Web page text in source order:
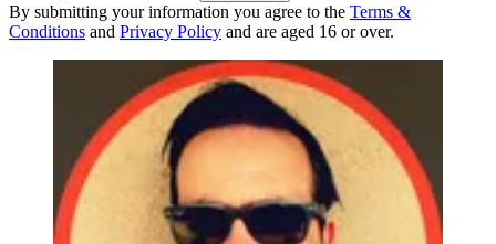
By submitting your information you agree to the Terms &
Conditions and Privacy Policy and are aged 16 or over.